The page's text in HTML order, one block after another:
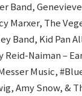
Band,
Marxer, The
Band, Kid Pan
Reid-Naiman –
Music,
Amy Snow, &